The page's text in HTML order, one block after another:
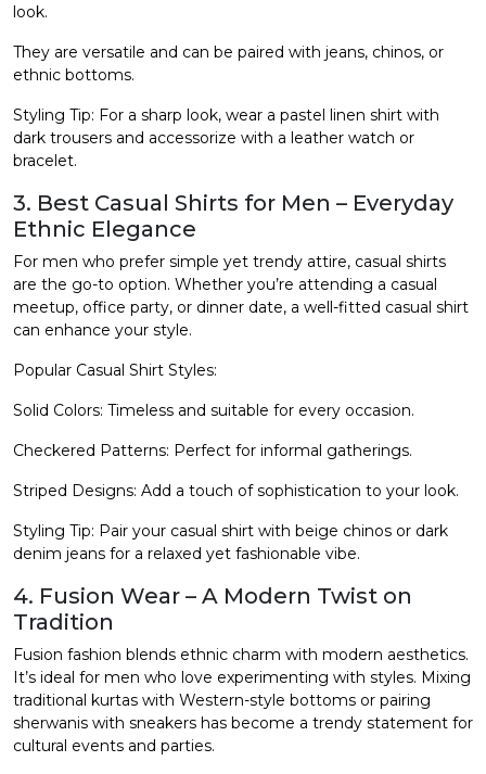
look.
They are versatile and can be paired with jeans, chinos, or
ethnic bottoms.
Styling Tip: For a sharp look, wear a pastel linen shirt with
dark trousers and accessorize with a leather watch or
bracelet.
3. Best Casual Shirts for Men – Everyday
Ethnic Elegance
For men who prefer simple yet trendy attire, casual shirts
are the go-to option. Whether you’re attending a casual
meetup, office party, or dinner date, a well-fitted casual shirt
can enhance your style.
Popular Casual Shirt Styles:
Solid Colors: Timeless and suitable for every occasion.
Checkered Patterns: Perfect for informal gatherings.
Striped Designs: Add a touch of sophistication to your look.
Styling Tip: Pair your casual shirt with beige chinos or dark
denim jeans for a relaxed yet fashionable vibe.
4. Fusion Wear – A Modern Twist on
Tradition
Fusion fashion blends ethnic charm with modern aesthetics.
It’s ideal for men who love experimenting with styles. Mixing
traditional kurtas with Western-style bottoms or pairing
sherwanis with sneakers has become a trendy statement for
cultural events and parties.